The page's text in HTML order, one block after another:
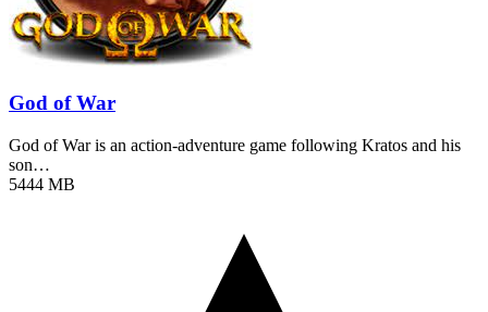
God of War
God of War is an action-adventure game following Kratos and his
son…
5444 MB